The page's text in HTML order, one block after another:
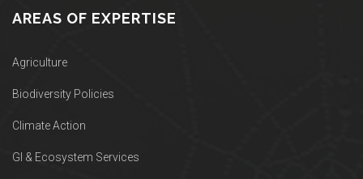
AREAS OF EXPERTISE
Agriculture
Biodiversity Policies
Climate Action
GI & Ecosystem Services